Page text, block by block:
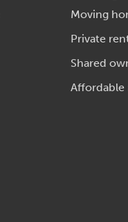
Moving
Private
Shared
Affordable